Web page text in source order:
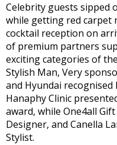
Celebrity guests sipped
while getting red carpet
cocktail reception on
of premium partners
exciting categories of
Stylish Man, Very
and Hyundai
Hanaphy Clinic
award, while One4all
Designer, and Canella
Stylist.